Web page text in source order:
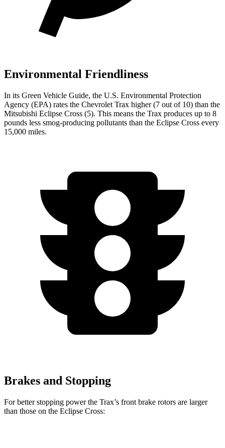
Environmental Friendliness
In its Green Vehicle Guide, the U.S. Environmental Protection
Agency (EPA) rates the Chevrolet Trax higher (7 out of 10) than the
Mitsubishi Eclipse Cross (5). This means the Trax produces up to 8
pounds less smog-producing pollutants than the Eclipse Cross every
15,000 miles.
Brakes and Stopping
For better stopping power the Trax’s front brake rotors are larger
than those on the Eclipse Cross: